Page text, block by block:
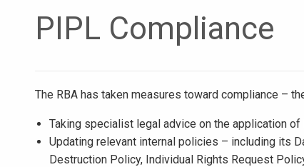
PIPL Compliance
The RBA has taken measures toward compliance –
Taking specialist legal advice on the application of
Updating relevant internal policies – including its
Destruction Policy, Individual Rights Request